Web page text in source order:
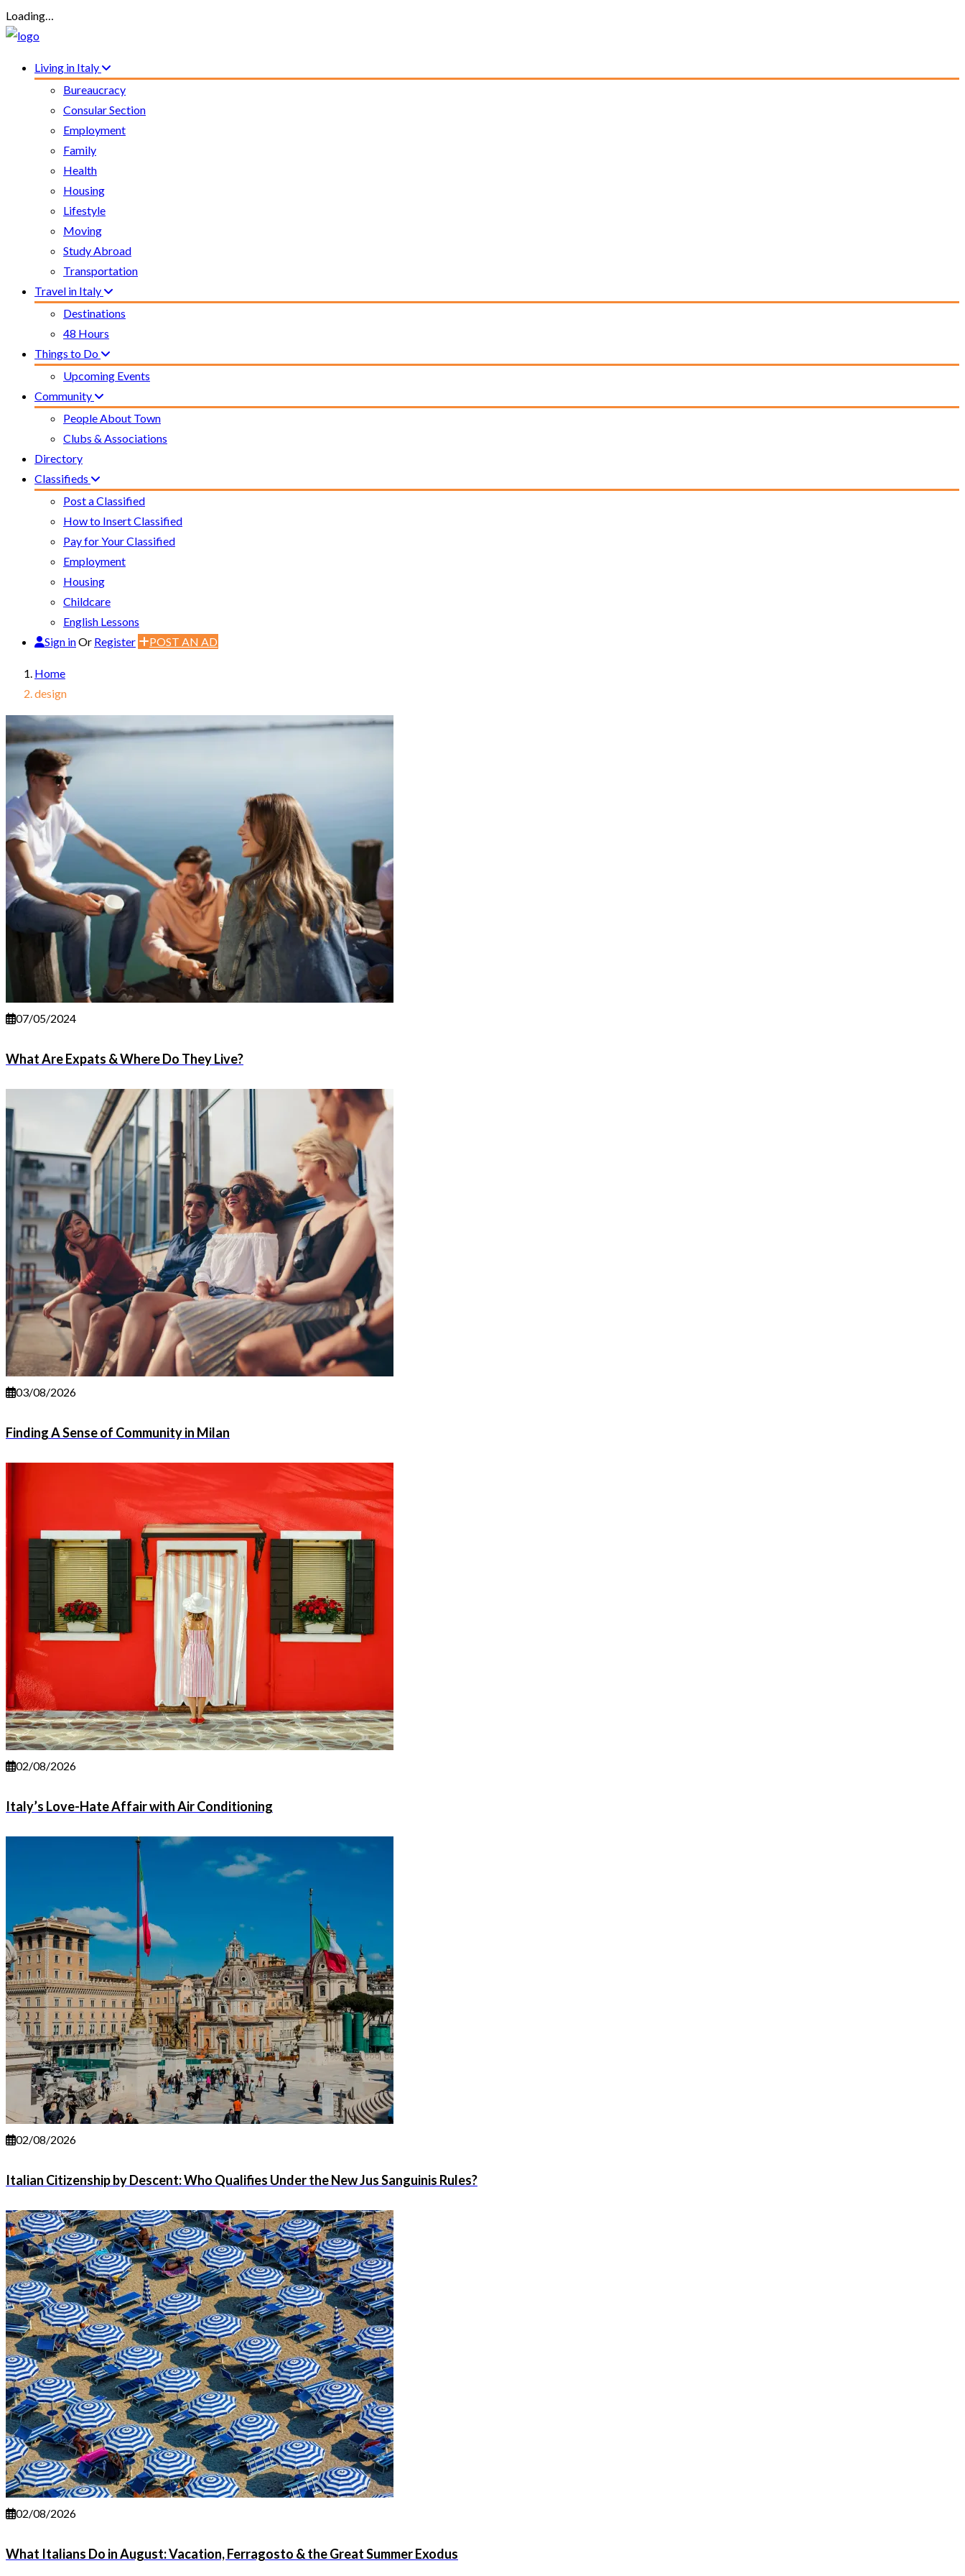
Loading…
Living in Italy
Bureaucracy
Consular Section
Employment
Family
Health
Housing
Lifestyle
Moving
Study Abroad
Transportation
Travel in Italy
Destinations
48 Hours
Things to Do
Upcoming Events
Community
People About Town
Clubs & Associations
Directory
Classifieds
Post a Classified
How to Insert Classified
Pay for Your Classified
Employment
Housing
Childcare
English Lessons
Sign inOr Register POST AN AD
Home
design
07/05/2024
What Are Expats & Where Do They Live?
03/08/2026
Finding A Sense of Community in Milan
02/08/2026
Italy’s Love-Hate Affair with Air Conditioning
02/08/2026
Italian Citizenship by Descent: Who Qualifies Under the New Jus Sanguinis Rules?
02/08/2026
What Italians Do in August: Vacation, Ferragosto & the Great Summer Exodus